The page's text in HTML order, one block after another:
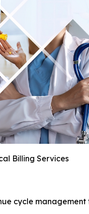
Billing Services
cycle